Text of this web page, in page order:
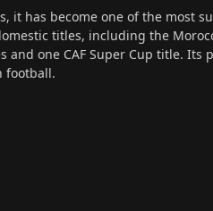
it has become one of the most
titles, including the
one CAF Super Cup title. Its
football.